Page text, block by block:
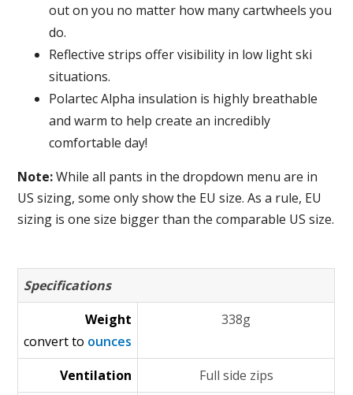
out on you no matter how many cartwheels you
do.
Reflective strips offer visibility in low light ski
situations.
Polartec Alpha insulation is highly breathable
and warm to help create an incredibly
comfortable day!
Note:While all pants in the dropdown menu are in
US sizing, some only show the EU size. As a rule, EU
sizing is one size bigger than the comparable US size.
Specifications
Weight
convert to ounces
338g
Ventilation
Full side zips